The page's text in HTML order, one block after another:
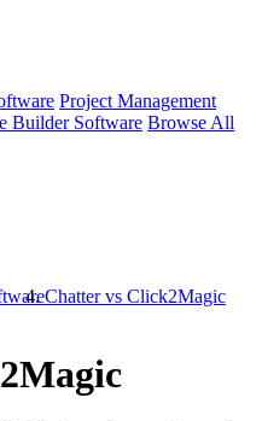
Project Management
Builder Software Browse All
Chatter vs Click2Magic